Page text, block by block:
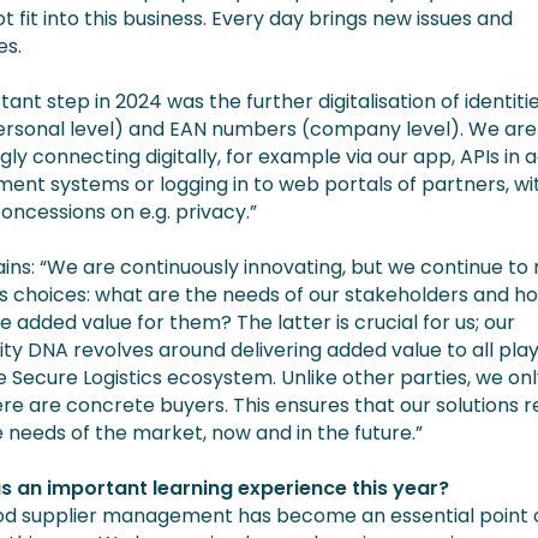
fit into this business. Every day brings new issues and
step in 2024 was the further digitalisation of
level) and EAN numbers (company level). We are
connecting digitally, for example via our app, APIs in
systems or logging in to web portals of partners,
on e.g. privacy.”
“We are continuously innovating, but we continue to
choices: what are the needs of our stakeholders and
added value for them? The latter is crucial for us; our
DNA revolves around delivering added value to all
Secure Logistics ecosystem. Unlike other parties, we
are concrete buyers. This ensures that our solutions
of the market, now and in the future.”
an important learning experience this year?
supplier management has become an essential point